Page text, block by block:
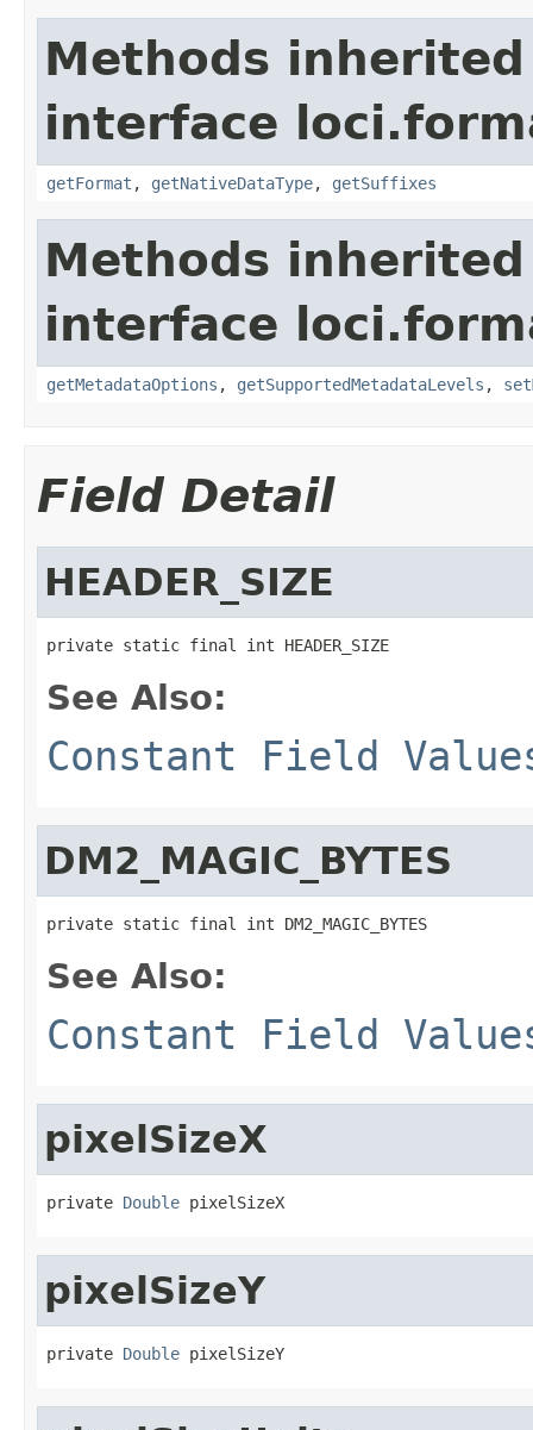
Methods
interface
getFormat , getNativeDataType, getSuffixes
Methods
interface
getMetadataOptions , getSupportedMetadataLevels ,
Field Detail
HEADER_SIZE
private static final int HEADER_SIZE
See Also:
Constant Field
DM2_MAGIC_BYTES
private static final int DM2_MAGIC_BYTES
See Also:
Constant Field
pixelSizeX
private Double pixelSizeX
pixelSizeY
private Double pixelSizeY